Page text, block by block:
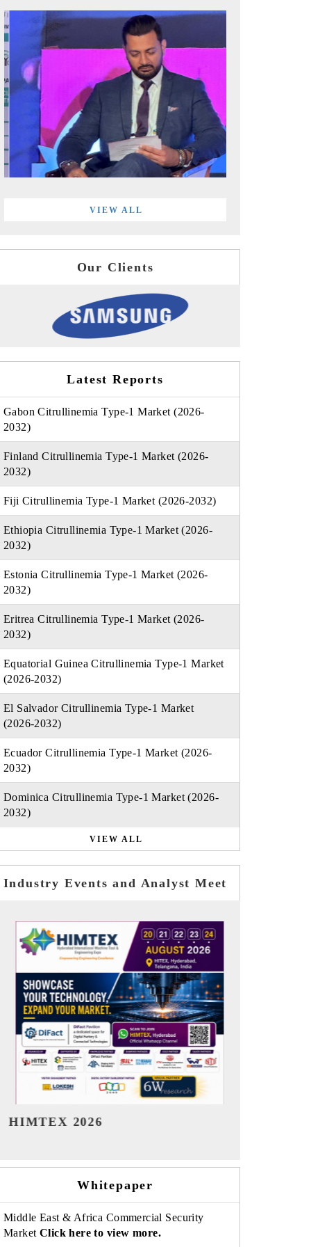
VIEW ALL
Our Clients
Latest Reports
Gabon Citrullinemia Type-1 Market (2026-
2032)
Finland Citrullinemia Type-1 Market (2026-
2032)
Fiji Citrullinemia Type-1 Market (2026-2032)
Ethiopia Citrullinemia Type-1 Market (2026-
2032)
Estonia Citrullinemia Type-1 Market (2026-
2032)
Eritrea Citrullinemia Type-1 Market (2026-
2032)
Equatorial Guinea Citrullinemia Type-1 Market
(2026-2032)
El Salvador Citrullinemia Type-1 Market
(2026-2032)
Ecuador Citrullinemia Type-1 Market (2026-
2032)
Dominica Citrullinemia Type-1 Market (2026-
2032)
VIEW ALL
Industry Events and Analyst Meet
India Refining Summit 2026
Whitepaper
Middle East & Africa Commercial Security
Market Click here to view more.